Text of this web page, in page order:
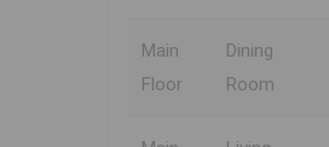
Main
Floor
Dining
Room